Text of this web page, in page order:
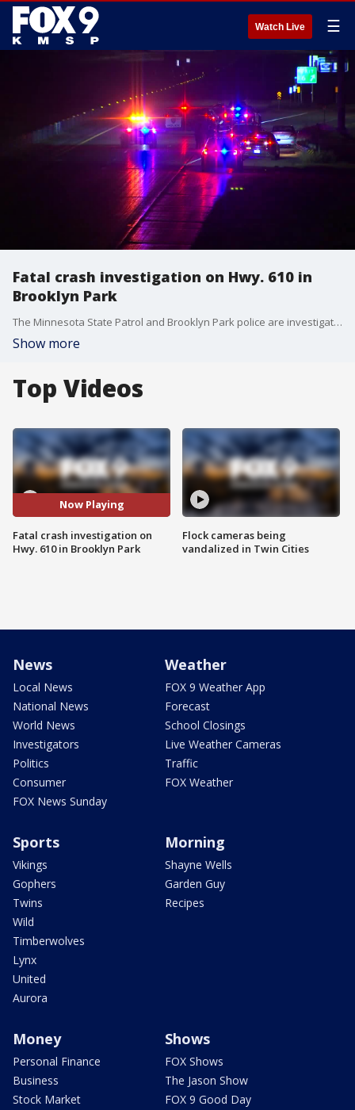
Watch Live ☰
Fatal crash investigation on Hwy. 610 in
Brooklyn Park
The Minnesota State Patrol and Brooklyn Park police are investigating after an SUV ran over a man lying on Highway 610 early Friday morning.
Show more
Top Videos
Now Playing
Fatal crash investigation on
Hwy. 610 in Brooklyn Park
Flock cameras being
vandalized in Twin Cities
News
Local News
National News
World News
Investigators
Politics
Consumer
FOX News Sunday
Weather
FOX 9 Weather App
Forecast
School Closings
Live Weather Cameras
Traffic
FOX Weather
Sports
Vikings
Gophers
Twins
Wild
Timberwolves
Lynx
United
Aurora
Morning
Shayne Wells
Garden Guy
Recipes
Money
Personal Finance
Business
Stock Market
Shows
FOX Shows
The Jason Show
FOX 9 Good Day